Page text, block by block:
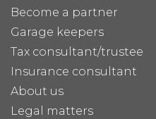
Become a partner
Garage keepers
Tax consultant/trustee
Insurance consultant
About us
Legal matters